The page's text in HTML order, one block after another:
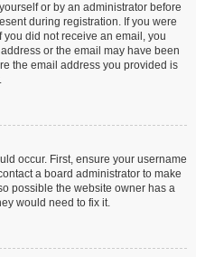
or by an administrator before
during registration. If you were
did not receive an email, you
or the email may have been
the email address you provided is
occur. First, ensure your username
a board administrator to make
possible the website owner has a
would need to fix it.